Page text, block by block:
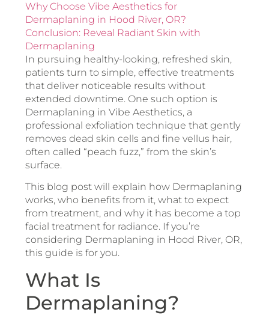
Why Choose Vibe Aesthetics for
Dermaplaning in Hood River, OR?
Conclusion: Reveal Radiant Skin with
Dermaplaning
In pursuing healthy-looking, refreshed skin,
patients turn to simple, effective treatments
that deliver noticeable results without
extended downtime. One such option is
Dermaplaning in Vibe Aesthetics, a
professional exfoliation technique that gently
removes dead skin cells and fine vellus hair,
often called “peach fuzz,” from the skin’s
surface.
This blog post will explain how Dermaplaning
works, who benefits from it, what to expect
from treatment, and why it has become a top
facial treatment for radiance. If you’re
considering Dermaplaning in Hood River, OR,
this guide is for you.
What Is
Dermaplaning?